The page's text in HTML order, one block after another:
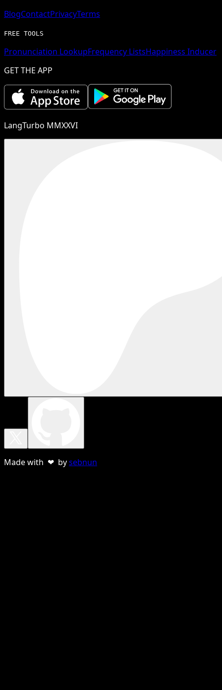
BlogContactPrivacyTerms
FREE TOOLS
Pronunciation LookupFrequency ListsHappiness Inducer
GET THE APP
LangTurbo MMXXVI
Made with ❤ bysebnun